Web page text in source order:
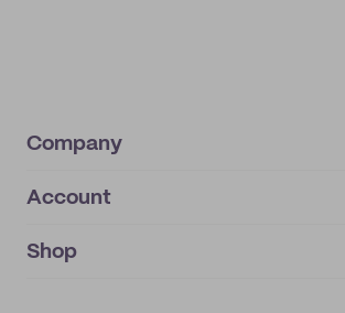
Company
About
IMPRINT
Account
My orders
Shop